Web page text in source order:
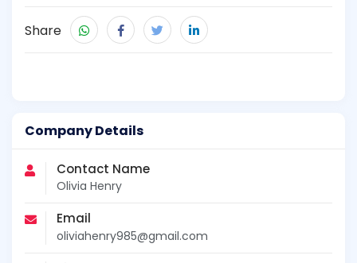
Company Details
Contact Name
Olivia Henry
Email
oliviahenry985@gmail.com
Share